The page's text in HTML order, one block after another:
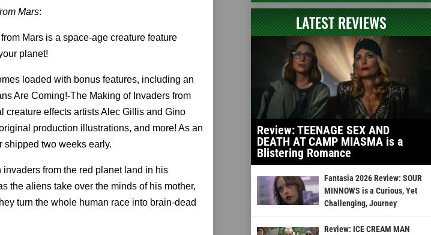
Mars:
Mars is a space-age creature feature
planet!
loaded with bonus features, including an
Are Coming!-The Making of Invaders from
creature effects artists Alec Gillis and Gino
production illustrations, and more! As an
shipped two weeks early.
from the red planet land in his
the aliens take over the minds of his mother,
turn the whole human race into brain-dead
LATEST REVIEWS
Review: TEENAGE SEX AND
DEATH AT CAMP MIASMA is a
Blistering Romance
Fantasia 2026 Review: SOUR
MINNOWS is a Curious, Yet
Challenging, Journey
Review: ICE CREAM MAN